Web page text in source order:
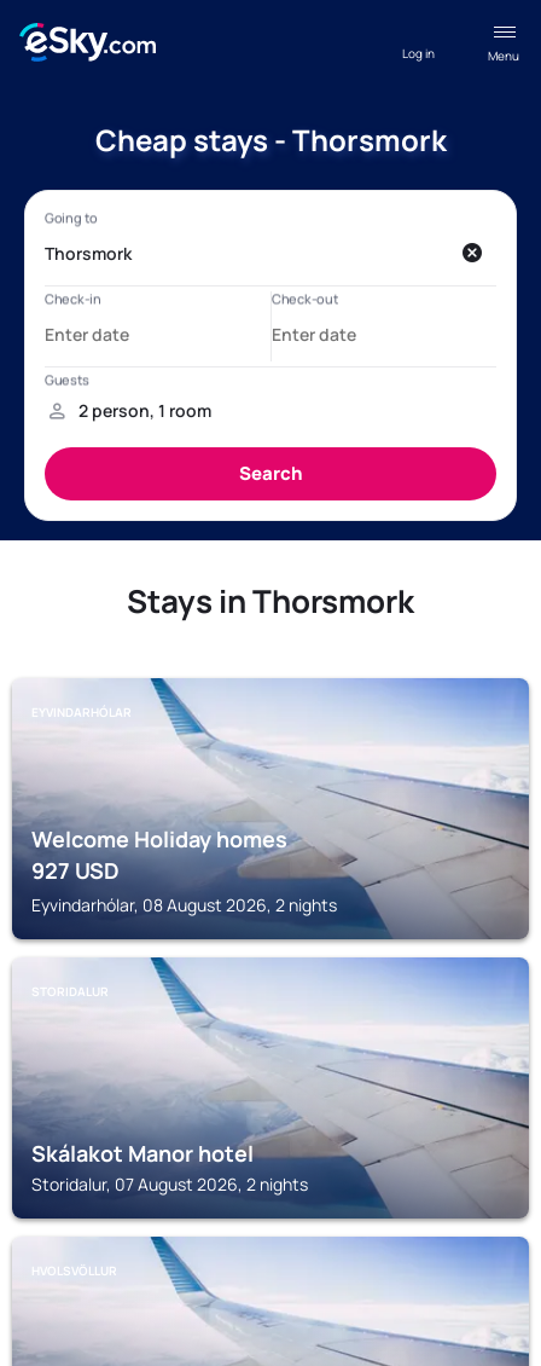
Menu
Log in
Cheap stays - Thorsmork
Stays in Thorsmork
EYVINDARHÓLAR
Welcome Holiday homes
927USD
Eyvindarhólar, 08 August 2026, 2 nights
STORIDALUR
Skálakot Manor hotel
Storidalur, 07 August 2026, 2 nights
HVOLSVÖLLUR